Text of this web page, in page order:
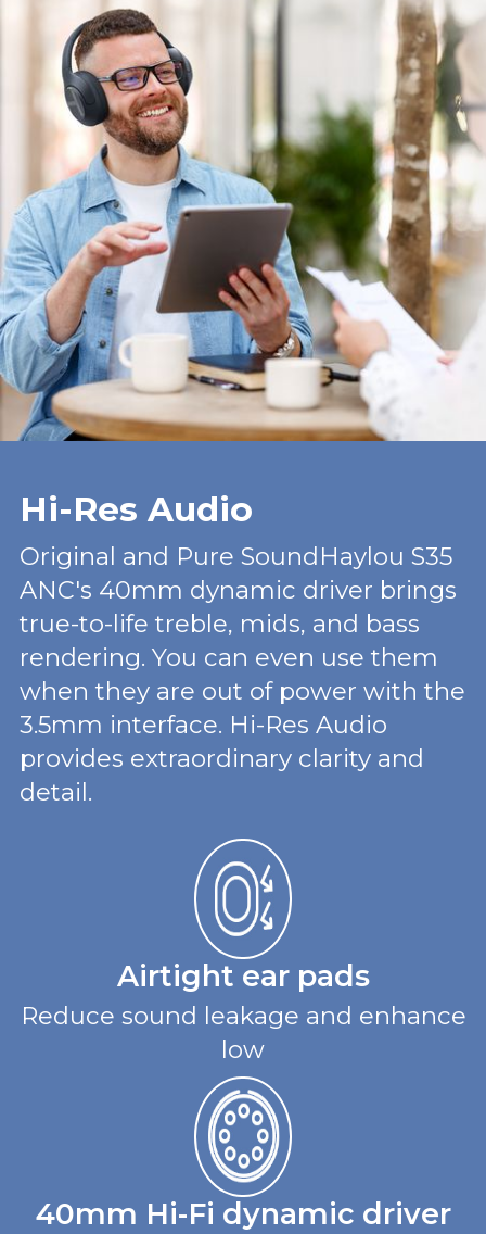
Hi-Res Audio
Original and Pure SoundHaylou S35
ANC's 40mm dynamic driver brings
true-to-life treble, mids, and bass
rendering. You can even use them
when they are out of power with the
3.5mm interface. Hi-Res Audio
provides extraordinary clarity and
detail.
Airtight ear pads
Reduce sound leakage and enhance
low
40mm Hi-Fi dynamic driver